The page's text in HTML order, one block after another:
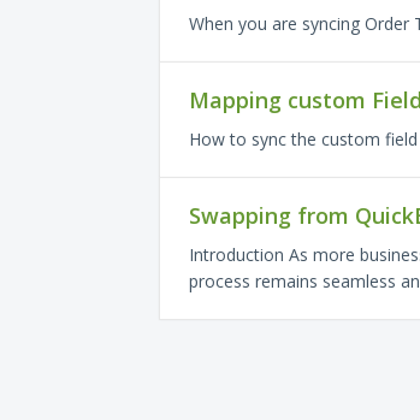
When you are syncing Order
Mapping custom
How to sync the custom
Swapping from
Introduction As more
process remains seamless